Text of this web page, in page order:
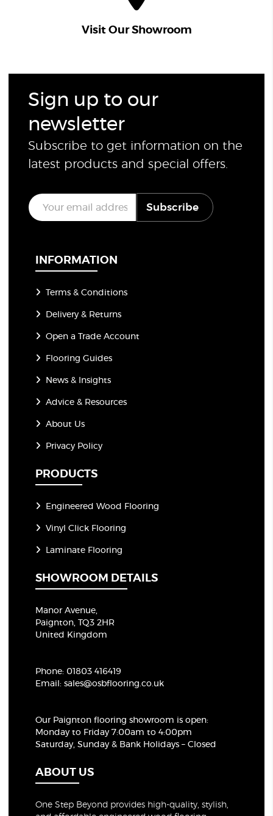
Visit Our Showroom
Sign up to our
newsletter
Subscribe to get information on the
latest products and special offers.
E
m
a
Subscribe
INFORMATION
Terms & Conditions
Delivery & Returns
Open a Trade Account
Flooring Guides
News & Insights
Advice & Resources
About Us
Privacy Policy
PRODUCTS
Engineered Wood Flooring
Vinyl Click Flooring
Laminate Flooring
SHOWROOM DETAILS
Manor Avenue,
Paignton, TQ3 2HR
United Kingdom
Phone: 01803 416419
Email:sales@osbflooring.co.uk
Our Paignton flooring showroom is open:
Monday to Friday 7:00am to 4:00pm
Saturday, Sunday & Bank Holidays – Closed
ABOUT US
One Step Beyond provides high-quality, stylish,